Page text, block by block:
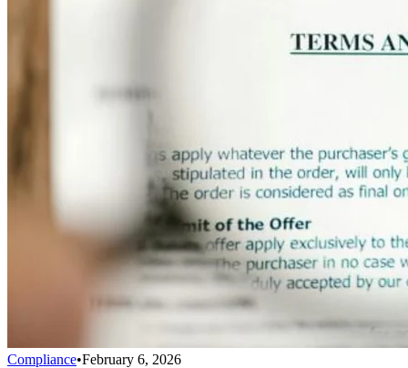
Compliance•February 6, 2026